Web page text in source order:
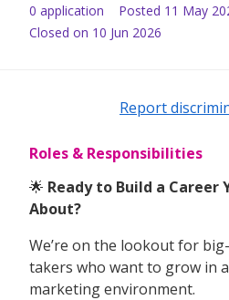
0 application Posted 11 May
Closed on 10 Jun 2026
Report
Roles & Responsibilities
🌟 Ready to Build a Career
About?
We’re on the lookout for
takers who want to grow in
marketing environment.